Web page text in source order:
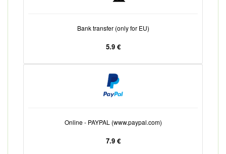
Bank transfer (only for EU)
5.9 €
Online - PAYPAL (www.paypal.com)
7.9 €